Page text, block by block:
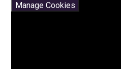
Manage Cookies